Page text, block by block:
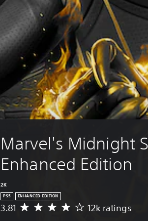
Marvel's Midnight
Enhanced Edition
2K
PS5 ENHANCED EDITION
A
3.81 12k ratings